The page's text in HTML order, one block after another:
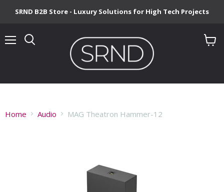
SRND B2B Store - Luxury Solutions for High Tech Projects
Home Audio MAG Theatron Hammer-12